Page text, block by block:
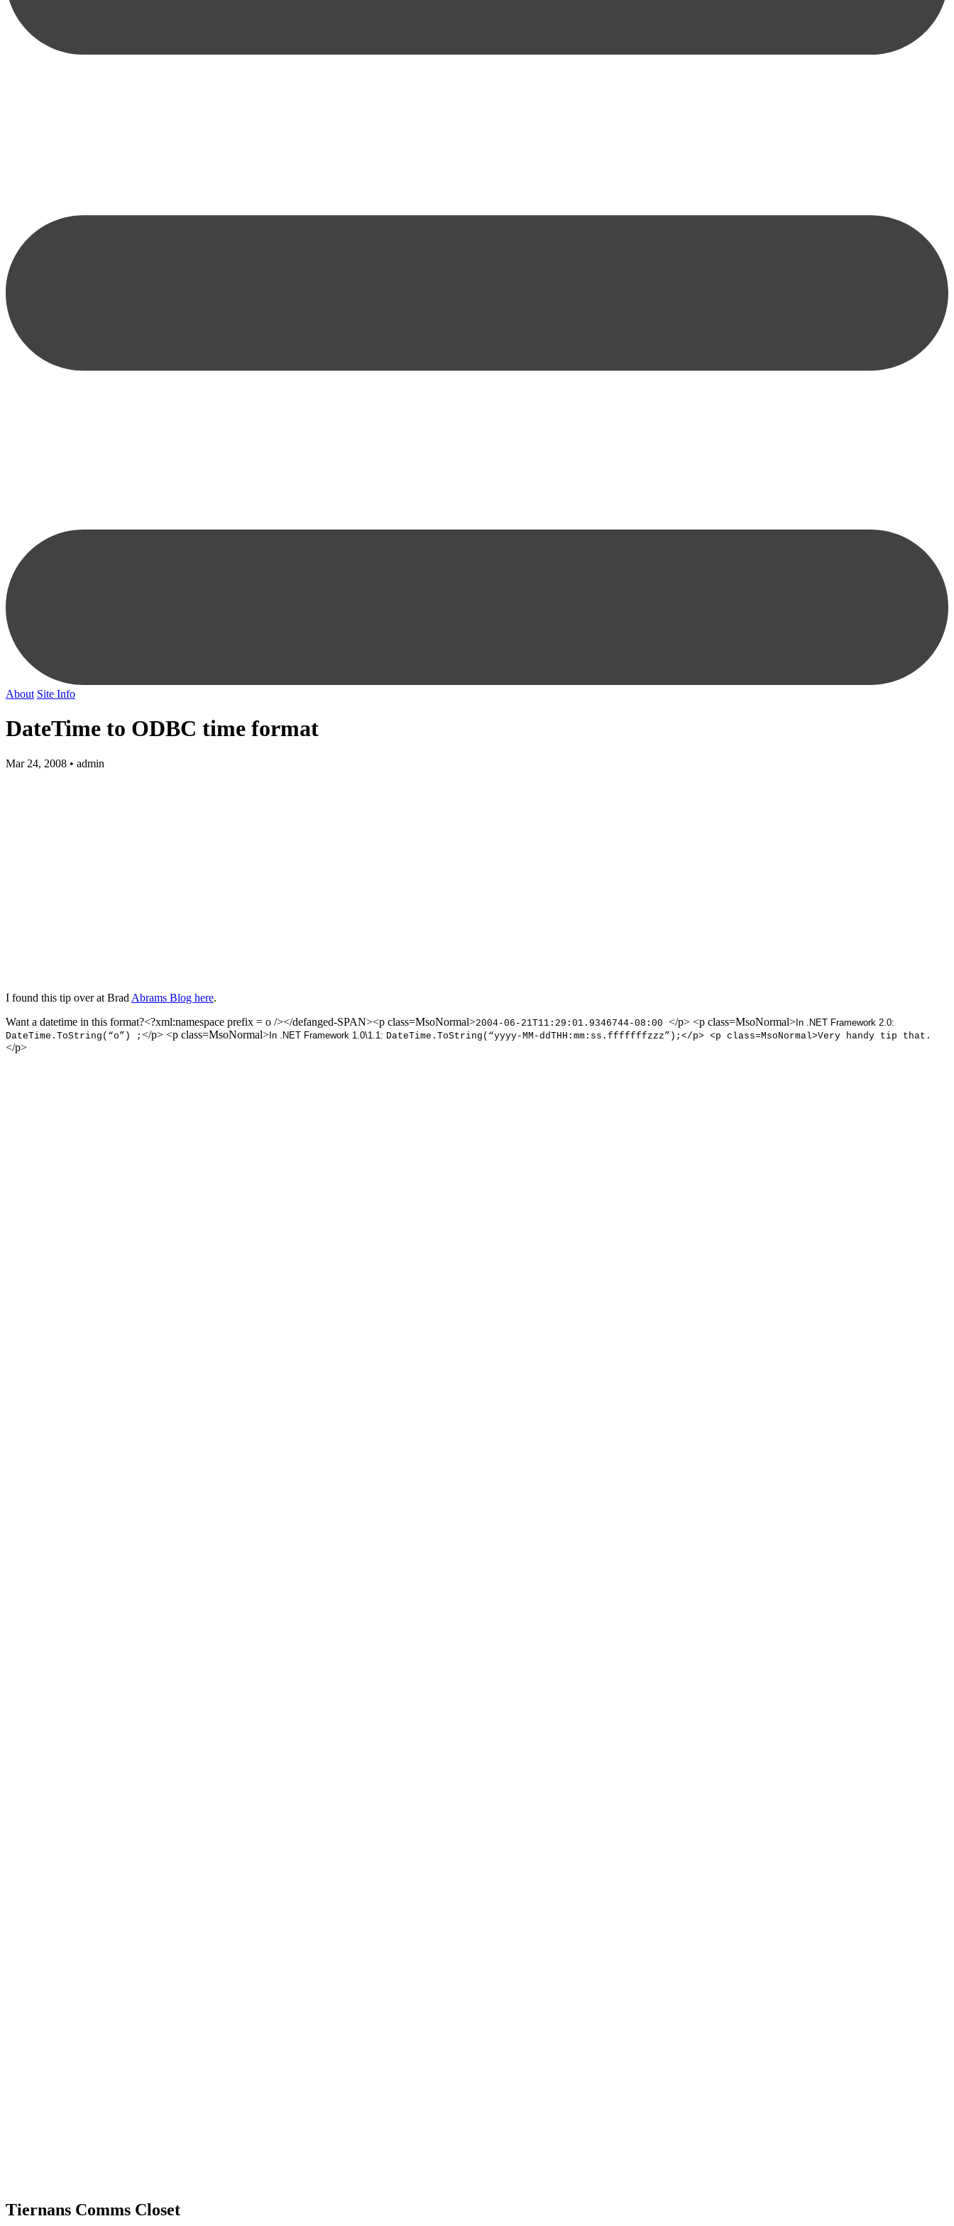
About Site Info
DateTime to ODBC time format
Mar 24, 2008 • admin
I found this tip over at Brad Abrams Blog here.
Want a datetime in this format?<?xml:namespace prefix = o /></defanged-SPAN><p class=MsoNormal>2004-06-21T11:29:01.9346744-08:00 </p> <p class=MsoNormal>In .NET Framework 2.0:
DateTime.ToString(“o”) ; </p> <p class=MsoNormal>In .NET Framework 1.0\1.1: DateTime.ToString(“yyyy-MM-ddTHH:mm:ss.fffffffzzz”);</p> <p class=MsoNormal>Very handy tip that.
</p>
Tiernans Comms Closet